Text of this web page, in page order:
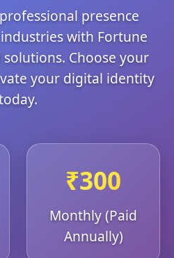
presence
with Fortune
Choose your
your digital identity
₹300
Monthly (Paid
Annually)